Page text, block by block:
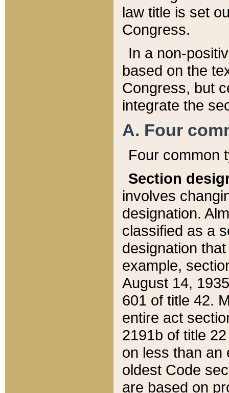
law title is set
Congress.
In a non-
based on the
Congress, but
integrate the
A. Four
Four common
Section
involves
designation.
classified as a
designation
example,
August 14,
601 of title 42.
entire act
2191b of title
on less than an
oldest Code
are based on